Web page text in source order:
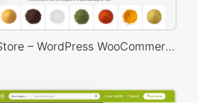
Spice Store – WordPress WooCommerce Theme